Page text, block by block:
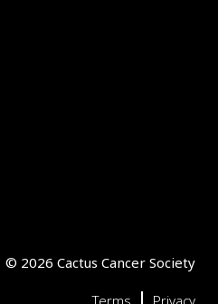
© 2026 Cactus Cancer Society
Terms | Privacy